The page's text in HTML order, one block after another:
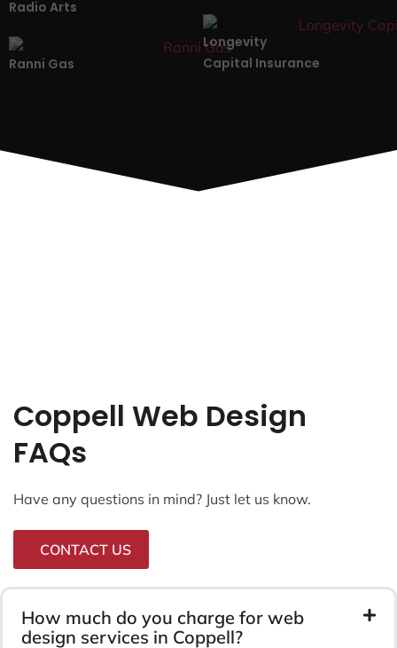
Radio Arts
Ranni Gas
Longevity
Capital Insurance
Coppell Web Design
FAQs
Have any questions in mind? Just let us know.
CONTACT US
How much do you charge for web
design services in Coppell?